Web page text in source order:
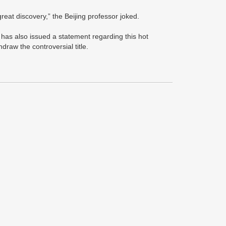
discovery,” the Beijing professor joked.
also issued a statement regarding this hot
the controversial title.